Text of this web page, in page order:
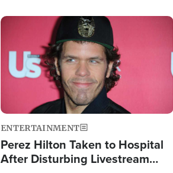
Image
ENTERTAINMENT
Perez Hilton Taken to Hospital
After Disturbing Livestream